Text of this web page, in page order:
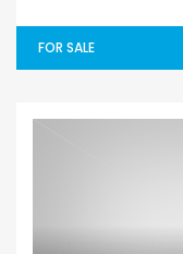
FOR SALE